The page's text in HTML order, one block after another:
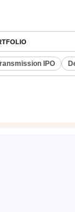
IPO